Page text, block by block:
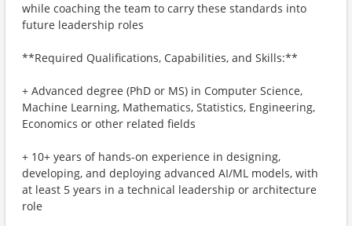
while coaching the team to carry these standards into
future leadership roles
**Required Qualifications, Capabilities, and Skills:**
+ Advanced degree (PhD or MS) in Computer Science,
Machine Learning, Mathematics, Statistics, Engineering,
Economics or other related fields
+ 10+ years of hands-on experience in designing,
developing, and deploying advanced AI/ML models, with
at least 5 years in a technical leadership or architecture
role